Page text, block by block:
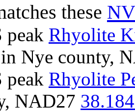
these
peak Rhyolite
Nye county,
peak Rhyolite
NAD27